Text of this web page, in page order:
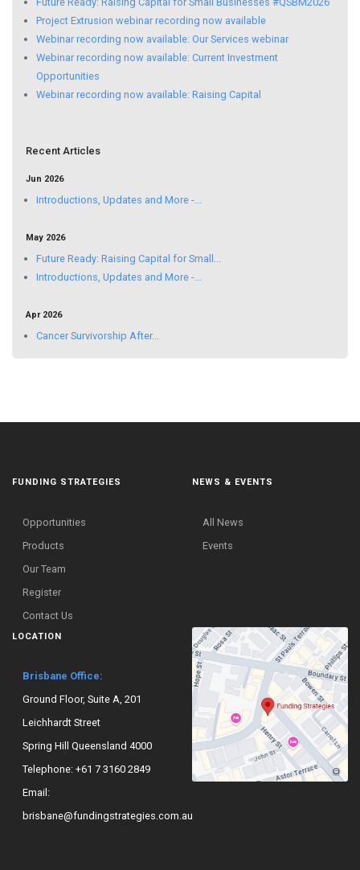
Project Extrusion webinar recording now available
Webinar recording now available: Our Services webinar
Webinar recording now available: Current Investment
Opportunities
Webinar recording now available: Raising Capital
Recent Articles
Jun 2026
Introductions, Updates and More -...
May 2026
Future Ready: Raising Capital for Small...
Introductions, Updates and More -...
Apr 2026
Cancer Survivorship After...
FUNDING STRATEGIES
Opportunities
Products
Our Team
Register
Contact Us
NEWS & EVENTS
All News
Events
LOCATION
Brisbane Office:
Ground Floor, Suite A, 201
Leichhardt Street
Spring Hill Queensland 4000
Telephone: +61 7 3160 2849
Email:
brisbane@fundingstrategies.com.au